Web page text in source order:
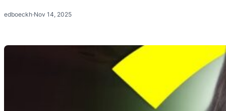
edboeckh·Nov 14, 2025